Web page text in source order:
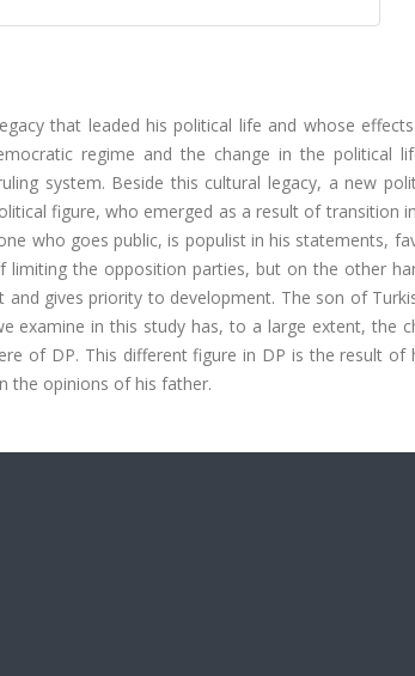
that leaded his political life and whose
regime and the change in the political
system. Beside this cultural legacy, a new
figure, who emerged as a result of transition
who goes public, is populist in his statements,
limiting the opposition parties, but on the other
gives priority to development. The son of
examine in this study has, to a large extent, the
of DP. This different figure in DP is the result of
the opinions of his father.